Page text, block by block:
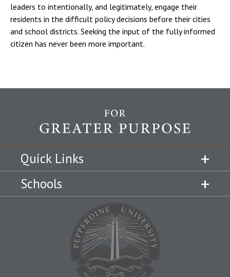
leaders to intentionally, and legitimately, engage their
residents in the difficult policy decisions before their cities
and school districts. Seeking the input of the fully informed
citizen has never been more important.
Quick Links
Schools